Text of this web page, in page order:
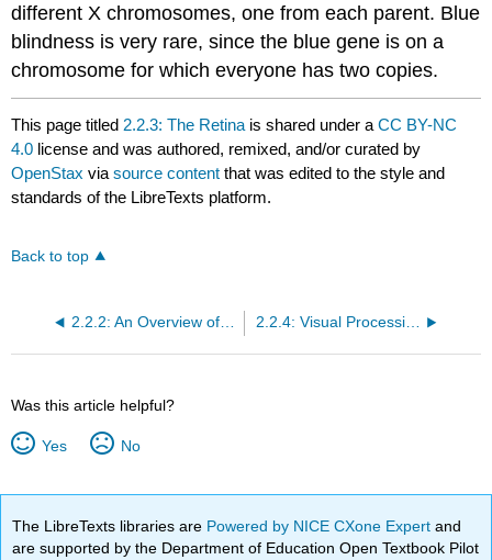
different X chromosomes, one from each parent. Blue
blindness is very rare, since the blue gene is on a
chromosome for which everyone has two copies.
This page titled 2.2.3: The Retina is shared under aCC BY-NC
4.0 license and was authored, remixed, and/or curated by
OpenStax viasource content that was edited to the style and
standards of the LibreTexts platform.
Back to top
2.2.2: An Overview of the Visual System 2.2.4: Visual Processing Begins in Bipolar, Horizontal, Amacrine and Ganglion Cells
Was this article helpful?
Yes No
The LibreTexts libraries are Powered by NICE CXone Expertand
are supported by the Department of Education Open Textbook Pilot